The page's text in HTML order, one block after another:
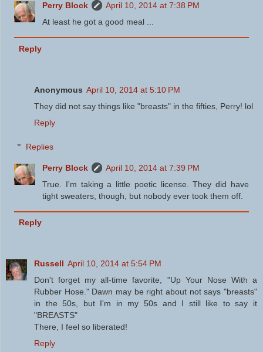
Perry Block
April 10, 2014 at 7:38 PM
At least he got a good meal ...
Reply
Anonymous April 10, 2014 at 5:10 PM
They did not say things like "breasts" in the fifties, Perry! lol
Reply
Replies
Perry Block
April 10, 2014 at 7:39 PM
True. I'm taking a little poetic license. They did have
tight sweaters, though, but nobody ever took them off.
Reply
Russell April 10, 2014 at 5:54 PM
Don't forget my all-time favorite, "Up Your Nose With a
Rubber Hose." Dawn may be right about not says "breasts"
in the 50s, but I'm in my 50s and I still like to say it
"BREASTS"
There, I feel so liberated!
Reply